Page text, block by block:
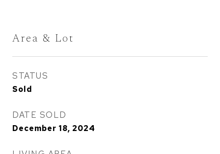
Area & Lot
STATUS
Sold
DATE SOLD
December 18, 2024